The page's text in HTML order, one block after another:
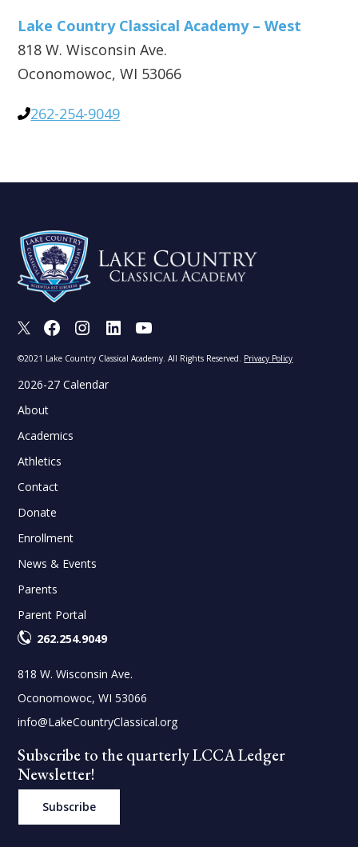
Lake Country Classical Academy – West
818 W. Wisconsin Ave.
Oconomowoc, WI 53066
262-254-9049
X FacebookInstagramLinkedIn
©2021 Lake Country Classical Academy. All Rights Reserved. Privacy Policy
2026-27 Calendar
About
Academics
Athletics
Contact
Donate
Enrollment
News & Events
Parents
Parent Portal
262.254.9049
818 W. Wisconsin Ave.
Oconomowoc, WI 53066
info@LakeCountryClassical.org
Subscribe to the quarterly LCCA Ledger
Newsletter!
Subscribe